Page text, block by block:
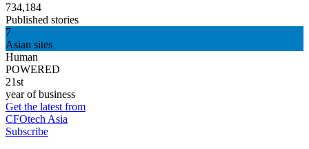
734,184
Published stories
7
Asian sites
Human
POWERED
21st
year of business
Get the latest from
CFOtech Asia
Subscribe